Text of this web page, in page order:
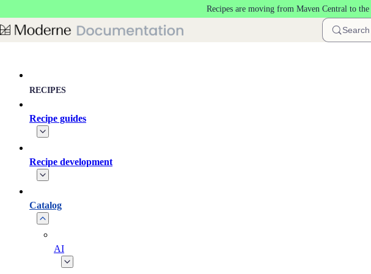
Recipes are moving from Maven Central to the
Search
RECIPES
Recipe guides
Recipe development
Catalog
AI